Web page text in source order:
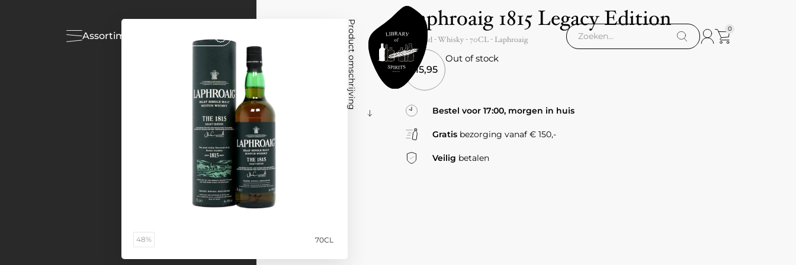
Assortiment
0
48% 70CL
Product omschrijving
Laphroaig 1815 Legacy Edition
Scotland- Whisky -70CL- Laphroaig
115,95
Out of stock
Bestel voor 17:00, morgen in huis
Gratis bezorging vanaf € 150,-
Veilig betalen